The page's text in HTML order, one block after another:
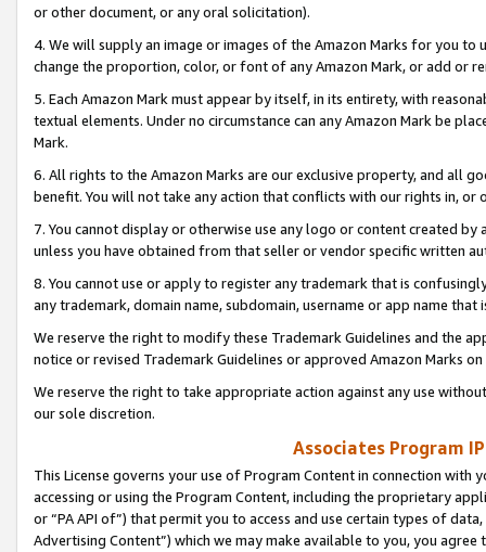
or other document, or any oral solicitation).
4. We will supply an image or images of the Amazon Marks for you to
change the proportion, color, or font of any Amazon Mark, or add or
5. Each Amazon Mark must appear by itself, in its entirety, with
textual elements. Under no circumstance can any Amazon Mark be
Mark.
6. All rights to the Amazon Marks are our exclusive property, and all
benefit. You will not take any action that conflicts with our rights in, or
7. You cannot display or otherwise use any logo or content created
unless you have obtained from that seller or vendor specific written
8. You cannot use or apply to register any trademark that is
any trademark, domain name, subdomain, username or app name
We reserve the right to modify these Trademark Guidelines and the
notice or revised Trademark Guidelines or approved Amazon Marks
We reserve the right to take appropriate action against any use
our sole discretion.
Associates Program
This License governs your use of Program Content in connection
accessing or using the Program Content, including the proprietary
or “PA API of”) that permit you to access and use certain types of
Advertising Content”) which we may make available to you, you agree